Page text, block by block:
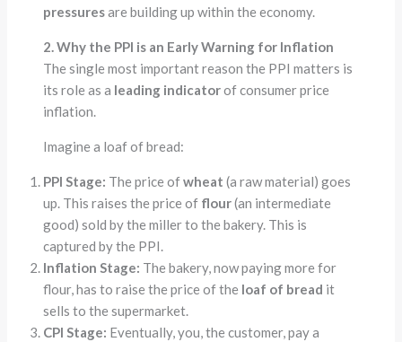
pressuresare building up within the economy.
2. Why the PPI is an Early Warning for Inflation
The single most important reason the PPI matters is
its role as a leading indicatorof consumer price
inflation.
Imagine a loaf of bread:
PPI Stage: The price ofwheat (a raw material) goes
up. This raises the price of flour(an intermediate
good) sold by the miller to the bakery. This is
captured by the PPI.
Inflation Stage: The bakery, now paying more for
flour, has to raise the price of the loaf of bread it
sells to the supermarket.
CPI Stage: Eventually, you, the customer, pay a